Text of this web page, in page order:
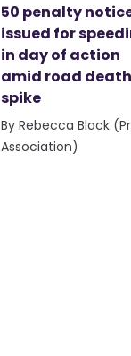
50 penalty
issued for
in day of action
amid road death
spike
By Rebecca Black
Association)